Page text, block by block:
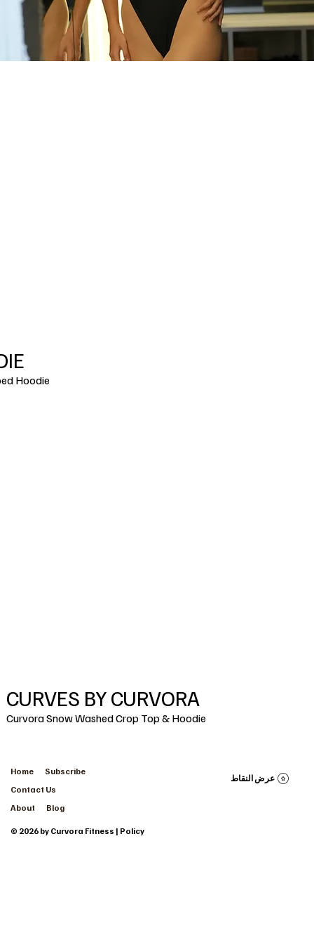
Hoodie
CURVES BY CURVORA
Curvora Snow Washed Crop Top & Hoodie
Home
Subscribe
Contact Us
About
Blog
عرض النقاط
© 2026 by Curvora Fitness | Policy